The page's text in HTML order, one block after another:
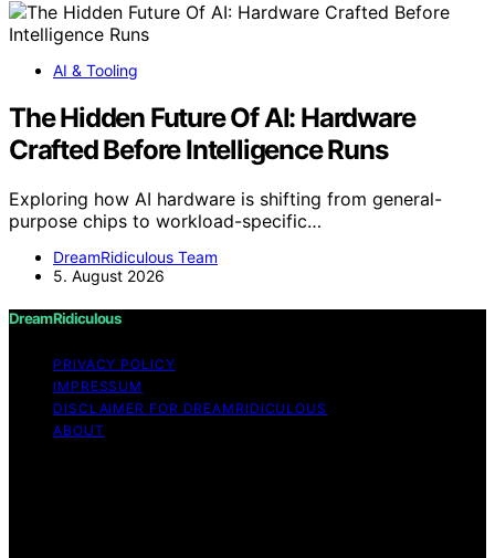
AI & Tooling
The Hidden Future Of AI: Hardware
Crafted Before Intelligence Runs
Exploring how AI hardware is shifting from general-
purpose chips to workload-specific…
DreamRidiculous Team
5. August 2026
DreamRidiculous
PRIVACY POLICY
IMPRESSUM
DISCLAIMER FOR DREAMRIDICULOUS
ABOUT